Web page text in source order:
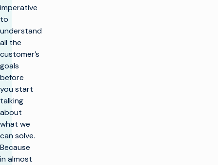
imperative
to
understand
all the
customer’s
goals
before
you start
talking
about
what we
can solve.
Because
in almost